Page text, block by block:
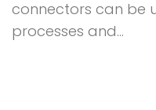
connectors can be
processes and...